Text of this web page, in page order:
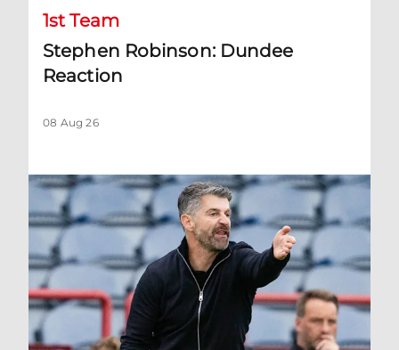
1st Team
Stephen Robinson: Dundee
Reaction
08 Aug 26